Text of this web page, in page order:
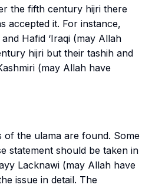
the fifth century hijri there
accepted it. For instance,
Hafid ‘Iraqi (may Allah
hijri but their tashih and
(may Allah have
of the ulama are found. Some
statement should be taken in
Lacknawi (may Allah have
issue in detail. The